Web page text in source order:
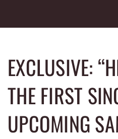
content
EXCLUSIVE:
THE FIRST
UPCOMING